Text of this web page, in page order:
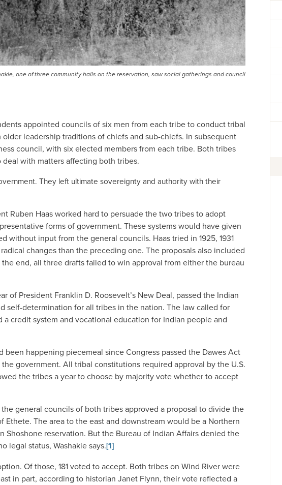
one of three community halls on the reservation, saw social gatherings and council
appointed councils of six men from each tribe to conduct tribal
leadership traditions of chiefs and sub-chiefs. In subsequent
council, with six elected members from each tribe. Both tribes
with matters affecting both tribes.
They left ultimate sovereignty and authority with their
Ruben Haas worked hard to persuade the two tribes to adopt
forms of government. These systems would have given
input from the general councils. Haas tried in 1925, 1931
changes than the preceding one. The proposals also included
end, all three drafts failed to win approval from either the bureau
of President Franklin D. Roosevelt’s New Deal, passed the Indian
self-determination for all tribes in the nation. The law called for
credit system and vocational education for Indian people and
happening piecemeal since Congress passed the Dawes Act
government. All tribal constitutions required approval by the U.S.
the tribes a year to choose by majority vote whether to accept
general councils of both tribes approved a proposal to divide the
The area to the east and downstream would be a Northern
Shoshone reservation. But the Bureau of Indian Affairs denied the
legal status, Washakie says.[1]
Of those, 181 voted to accept. Both tribes on Wind River were
in part, according to historian Janet Flynn, their vote reflected a